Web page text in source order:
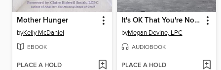
Mother Hunger
byKelly McDaniel
EBOOK
PLACE A HOLD
It's OK That You're Not OK
byMegan Devine, LPC
AUDIOBOOK
PLACE A HOLD